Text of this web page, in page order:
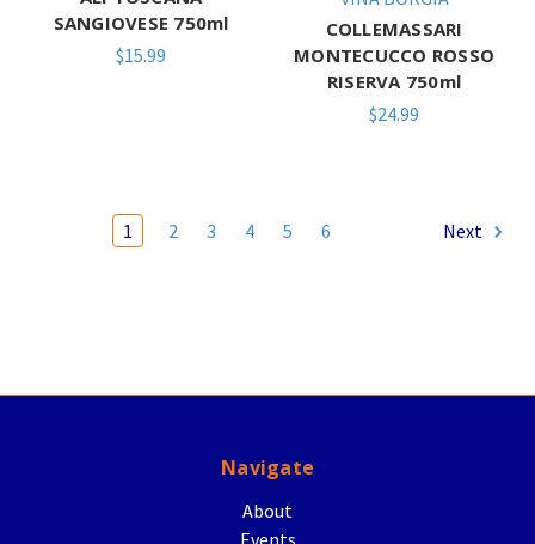
SANGIOVESE 750ml
$15.99
COLLEMASSARI
MONTECUCCO ROSSO
RISERVA 750ml
$24.99
1 2 3 4 5 6 Next
Navigate
About
Events